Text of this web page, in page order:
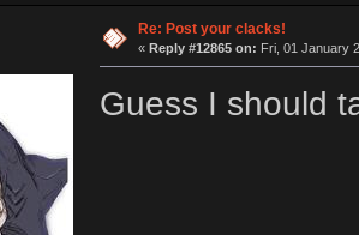
Re: Post your clacks!
« Reply #12865 on: Fri, 01 January
Guess I should